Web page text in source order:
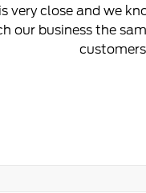
very close and we
our business the